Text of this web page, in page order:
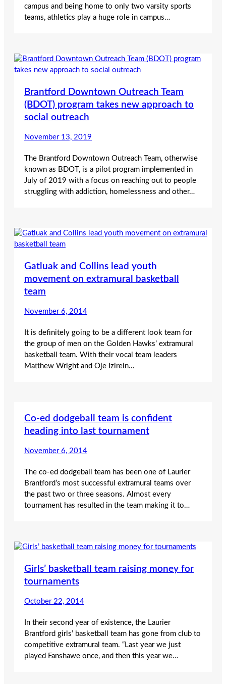
campus and being home to only two varsity sports
teams, athletics play a huge role in campus…
Brantford Downtown Outreach Team
(BDOT) program takes new approach to
social outreach
November 13, 2019
The Brantford Downtown Outreach Team, otherwise
known as BDOT, is a pilot program implemented in
July of 2019 with a focus on reaching out to people
struggling with addiction, homelessness and other…
Gatluak and Collins lead youth
movement on extramural basketball
team
November 6, 2014
It is definitely going to be a different look team for
the group of men on the Golden Hawks’ extramural
basketball team. With their vocal team leaders
Matthew Wright and Oje Izirein…
Co-ed dodgeball team is confident
heading into last tournament
November 6, 2014
The co-ed dodgeball team has been one of Laurier
Brantford’s most successful extramural teams over
the past two or three seasons. Almost every
tournament has resulted in the team making it to…
Girls’ basketball team raising money for
tournaments
October 22, 2014
In their second year of existence, the Laurier
Brantford girls’ basketball team has gone from club to
competitive extramural team. “Last year we just
played Fanshawe once, and then this year we…